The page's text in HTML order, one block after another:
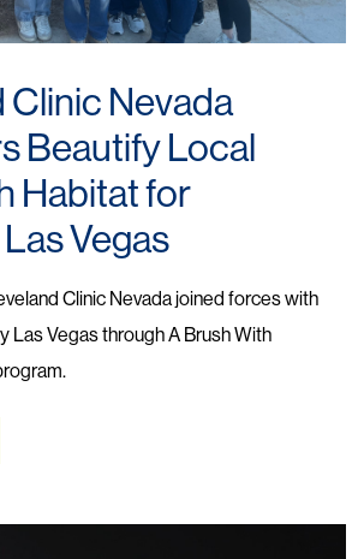
Clinic Nevada
Beautify Local
Habitat for
Vegas
Clinic Nevada joined forces with
Las Vegas through A Brush With